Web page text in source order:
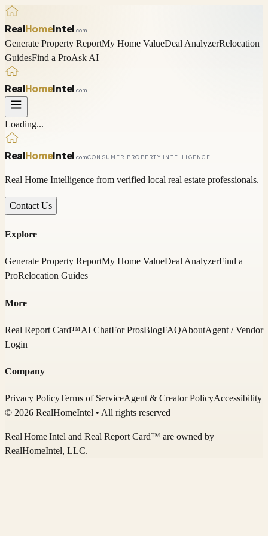
RealHomeIntel .com
Generate Property ReportMy Home ValueDeal AnalyzerRelocation
GuidesFind a ProAsk AI
RealHomeIntel .com
Loading...
RealHomeIntel .comCONSUMER PROPERTY INTELLIGENCE
Real Home Intelligence from verified local real estate professionals.
Contact Us
Explore
Generate Property ReportMy Home ValueDeal AnalyzerFind a
ProRelocation Guides
More
Real Report Card™AI ChatFor ProsBlogFAQAboutAgent / Vendor
Login
Company
Privacy PolicyTerms of ServiceAgent & Creator PolicyAccessibility
© 2026 RealHomeIntel • All rights reserved
Real Home Intel and Real Report Card™ are owned by
RealHomeIntel, LLC.